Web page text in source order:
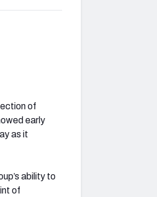
of
early
as it
ability to
of